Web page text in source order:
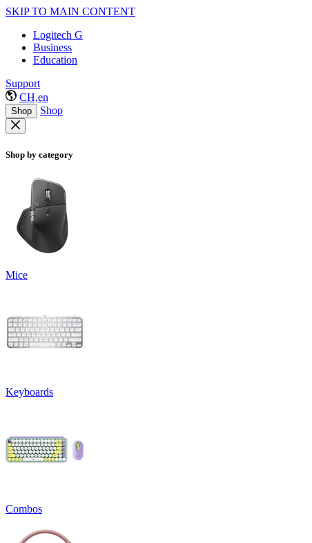
SKIP TO MAIN CONTENT
Logitech G
Business
Education
Support
CH,en
Shop Shop
Shop by category
Mice
Keyboards
Combos